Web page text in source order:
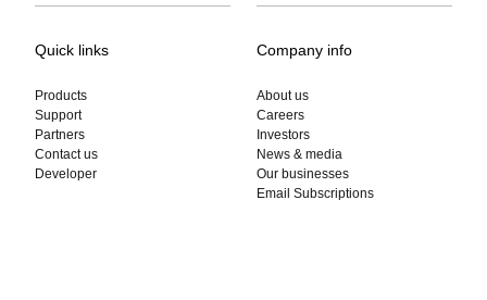
Quick links
Products
Support
Partners
Contact us
Developer
Company info
About us
Careers
Investors
News & media
Our businesses
Email Subscriptions